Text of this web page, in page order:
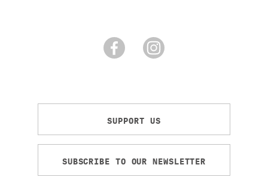
SUPPORT US
SUBSCRIBE TO OUR NEWSLETTER